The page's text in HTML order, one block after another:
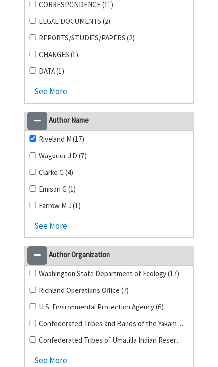
CORRESPONDENCE (11)
LEGAL DOCUMENTS (2)
REPORTS/STUDIES/PAPERS (2)
CHANGES (1)
DATA (1)
See More
Author Name
Riveland M (17)
Wagoner J D (7)
Clarke C (4)
Emison G (1)
Farrow M J (1)
See More
Author Organization
Washington State Department of Ecology (17)
Richland Operations Office (7)
U.S. Environmental Protection Agency (6)
Confederated Tribes and Bands of the Yakama Nation (1)
Confederated Tribes of Umatilla Indian Reservation (1)
See More